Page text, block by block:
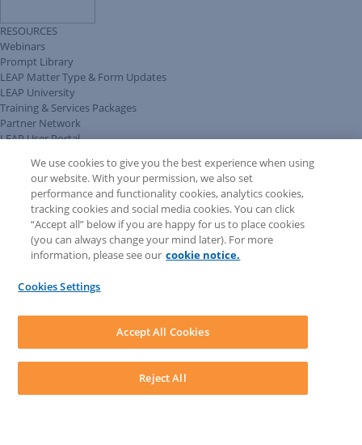
RESOURCES
Webinars
Prompt Library
LEAP Matter Type & Form Updates
LEAP University
Training & Services Packages
Partner Network
LEAP User Portal
COMMUNITY & SUPPORT
AskLEAP
Knowledge Base
Discussions
Feedback & Ideas
Matter Type & Form Feedback
News & Announcements
LEAP First
System Audit
LEAP Legal Software AU. All rights reserved.
TermsPrivacy PolicyCookie NoticeSecurity Statement
We use cookies to give you the best experience when using
our website. With your permission, we also set
performance and functionality cookies, analytics cookies,
tracking cookies and social media cookies. You can click
“Accept all” below if you are happy for us to place cookies
(you can always change your mind later). For more
information, please see our cookie notice.
Cookies Settings
Reject All
Accept All Cookies